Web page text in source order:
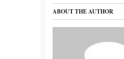
ABOUT THE AUTHOR